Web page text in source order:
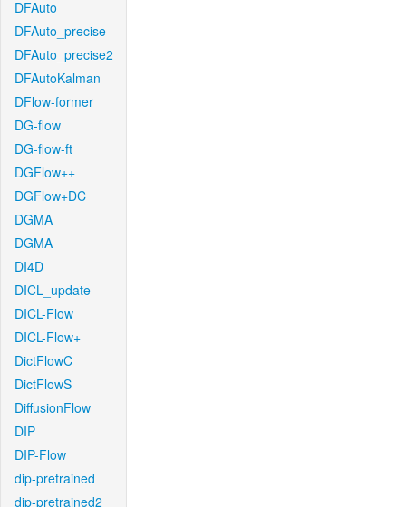
DFAuto
DFAuto_precise
DFAuto_precise2
DFAutoKalman
DFlow-former
DG-flow
DG-flow-ft
DGFlow++
DGFlow+DC
DGMA
DGMA
DI4D
DICL_update
DICL-Flow
DICL-Flow+
DictFlowC
DictFlowS
DiffusionFlow
DIP
DIP-Flow
dip-pretrained
dip-pretrained2